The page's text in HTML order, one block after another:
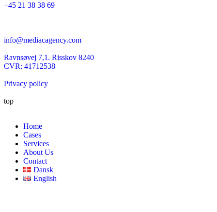
+45 21 38 38 69
info@mediacagency.com
Ravnsøvej 7,1. Risskov 8240
CVR: 41712538
Privacy policy
top
Home
Cases
Services
About Us
Contact
Dansk
English